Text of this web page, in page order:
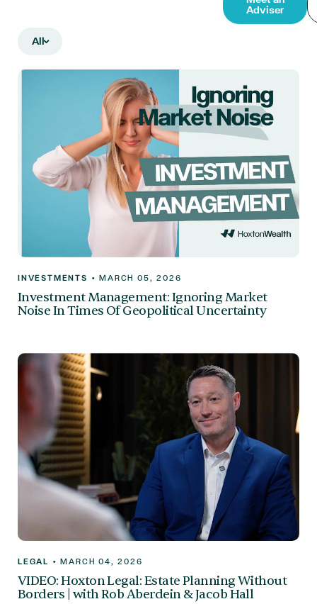
Adviser
All
INVESTMENTS •MARCH 05, 2026
Investment Management: Ignoring Market
Noise In Times Of Geopolitical Uncertainty
LEGAL •MARCH 04, 2026
VIDEO: Hoxton Legal: Estate Planning Without
Borders | with Rob Aberdein & Jacob Hall